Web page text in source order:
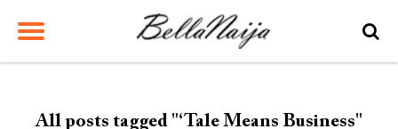
All posts tagged "‘Tale Means Business"